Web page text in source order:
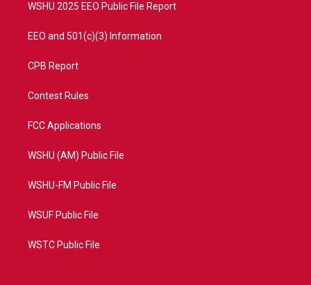
WSHU 2025 EEO Public File Report
EEO and 501(c)(3) Information
CPB Report
Contest Rules
FCC Applications
WSHU (AM) Public File
WSHU-FM Public File
WSUF Public File
WSTC Public File